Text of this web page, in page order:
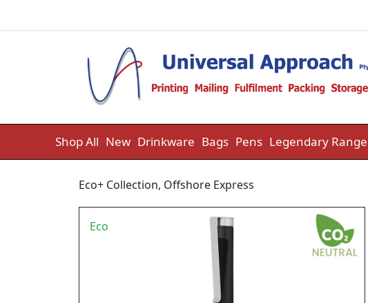
Shop All New Drinkware Bags Pens Legendary Range
Eco+ Collection, Offshore Express
Eco